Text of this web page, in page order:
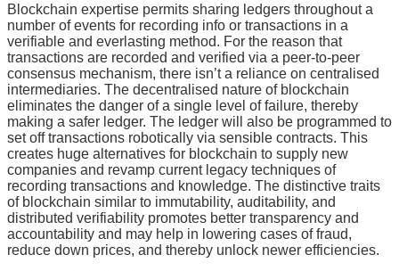
Blockchain expertise permits sharing ledgers throughout a
number of events for recording info or transactions in a
verifiable and everlasting method. For the reason that
transactions are recorded and verified via a peer-to-peer
consensus mechanism, there isn’t a reliance on centralised
intermediaries. The decentralised nature of blockchain
eliminates the danger of a single level of failure, thereby
making a safer ledger. The ledger will also be programmed to
set off transactions robotically via sensible contracts. This
creates huge alternatives for blockchain to supply new
companies and revamp current legacy techniques of
recording transactions and knowledge. The distinctive traits
of blockchain similar to immutability, auditability, and
distributed verifiability promotes better transparency and
accountability and may help in lowering cases of fraud,
reduce down prices, and thereby unlock newer efficiencies.